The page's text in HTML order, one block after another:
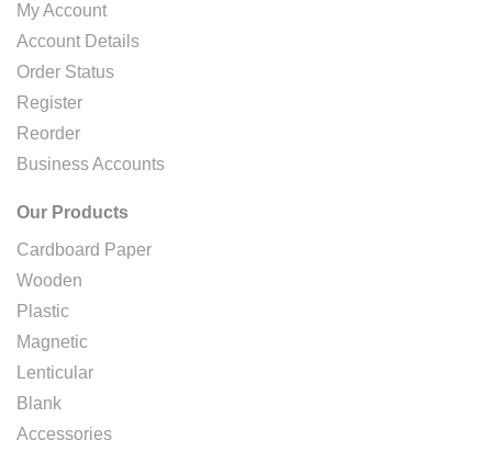
My Account
Account Details
Order Status
Register
Reorder
Business Accounts
Our Products
Cardboard Paper
Wooden
Plastic
Magnetic
Lenticular
Blank
Accessories